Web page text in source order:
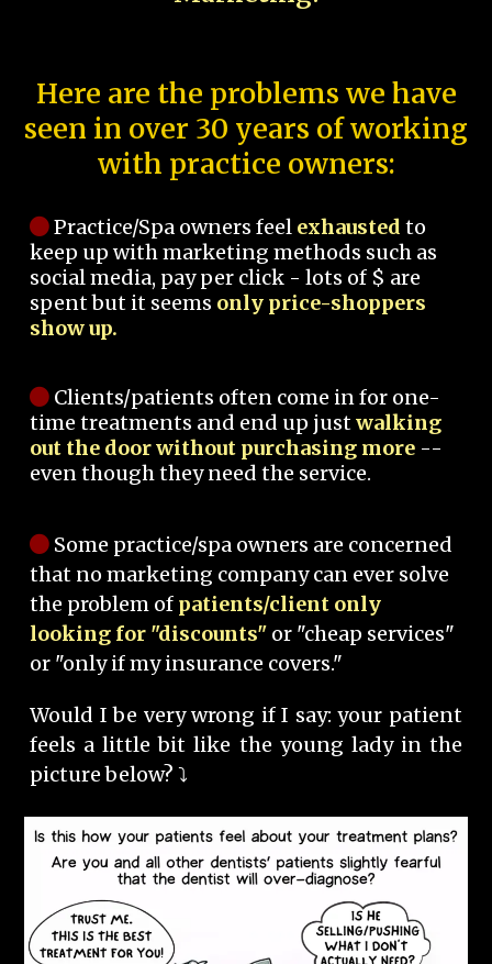
Here are the problems we have
seen in over 30 years of working
with practice owners:
Practice/Spa owners feel exhausted to
keep up with marketing methods such as
social media, pay per click - lots of $ are
spent but it seems only price-shoppers
show up.
Clients/patients often come in for one-
time treatments and end up justwalking
out the door without purchasing more --
even though they need the service.
Some practice/spa owners are concerned
that no marketing company can ever solve
the problem of patients/client only
looking for "discounts" or "cheap services"
or "only if my insurance covers."
Would I be very wrong if I say: your patient
feels a little bit like the young lady in the
picture below? ⤵️